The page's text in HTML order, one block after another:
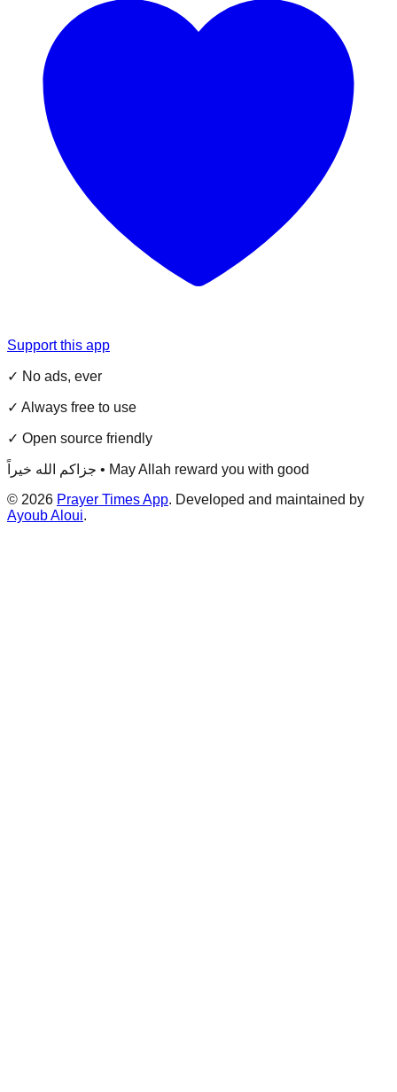
Support this app
✓ No ads, ever
✓ Always free to use
✓ Open source friendly
جزاكم الله خيراً • May Allah reward you with good
© 2026 Prayer Times App. Developed and maintained by
Ayoub Aloui.